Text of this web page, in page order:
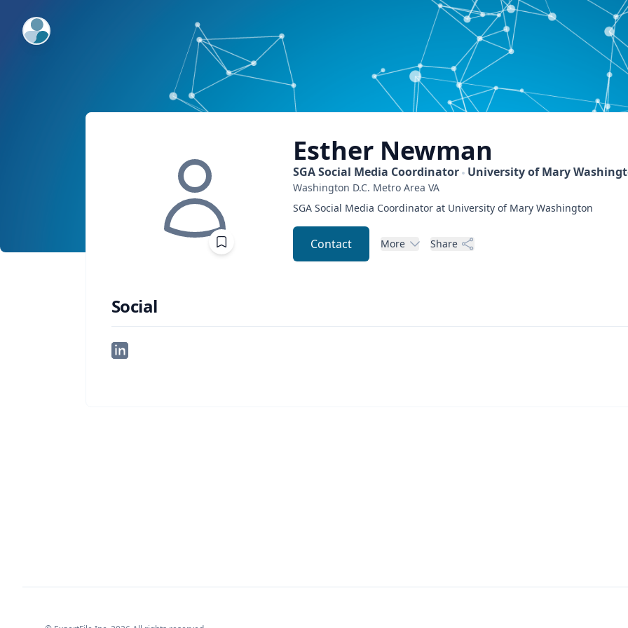
ExpertFile Inc.
Esther Newman
SGA Social Media Coordinator University of Mary
Washington D.C. Metro Area VA
SGA Social Media Coordinator at University of Mary Washington
Contact More Share
Social